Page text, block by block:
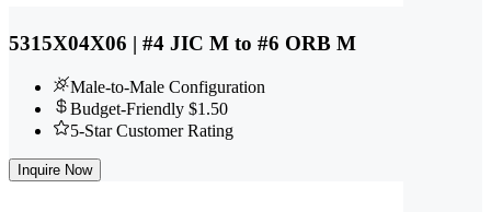
5315X04X06 | #4 JIC M to #6 ORB M
Male-to-Male Configuration
Budget-Friendly $1.50
5-Star Customer Rating
Inquire Now